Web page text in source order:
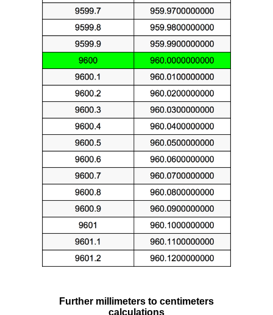
Further millimeters to centimeters
calculations